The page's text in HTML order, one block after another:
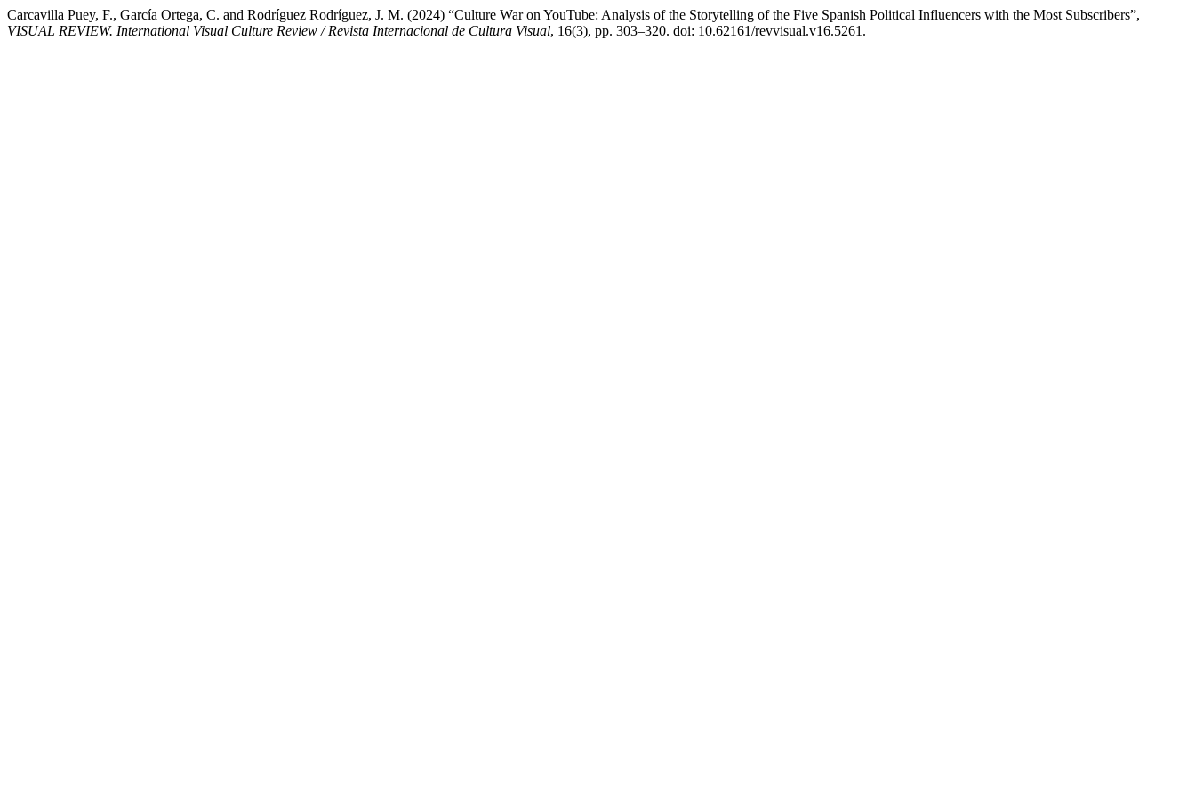
Carcavilla Puey, F., García Ortega, C. and Rodríguez Rodríguez, J. M. (2024) “Culture War on YouTube: Analysis of the Storytelling of the Five Spanish Political Influencers with the Most Subscribers”,
VISUAL REVIEW. International Visual Culture Review / Revista Internacional de Cultura Visual, 16(3), pp. 303–320. doi: 10.62161/revvisual.v16.5261.